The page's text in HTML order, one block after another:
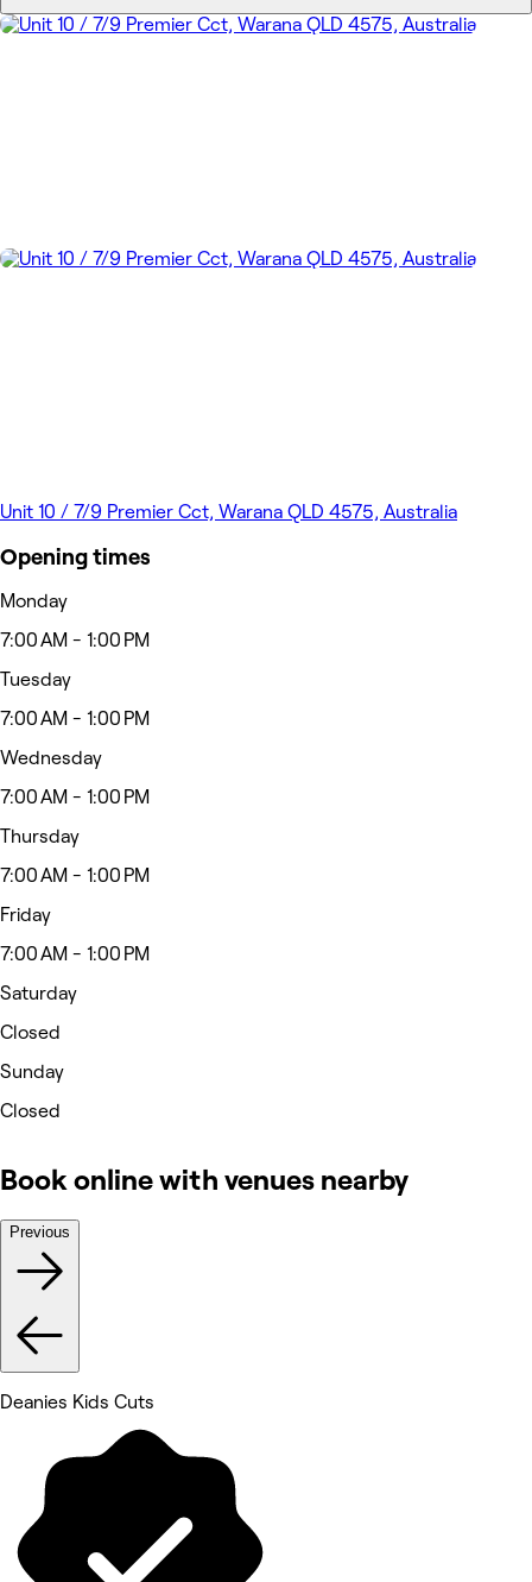
Unit 10 / 7/9 Premier Cct, Warana QLD 4575, Australia
Opening times
Monday
7:00 AM - 1:00 PM
Tuesday
7:00 AM - 1:00 PM
Wednesday
7:00 AM - 1:00 PM
Thursday
7:00 AM - 1:00 PM
Friday
7:00 AM - 1:00 PM
Saturday
Closed
Sunday
Closed
Book online with venues nearby
Previous
Deanies Kids Cuts